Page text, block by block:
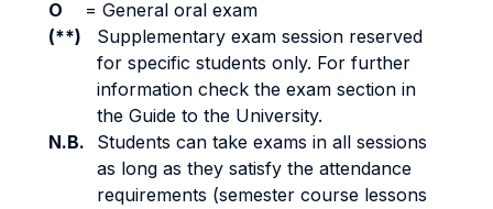
O = General oral exam
(**)
Supplementary exam session reserved
for specific students only. For further
information check the exam section in
the Guide to the University.
N.B.
Students can take exams in all sessions
as long as they satisfy the attendance
requirements (semester course lessons